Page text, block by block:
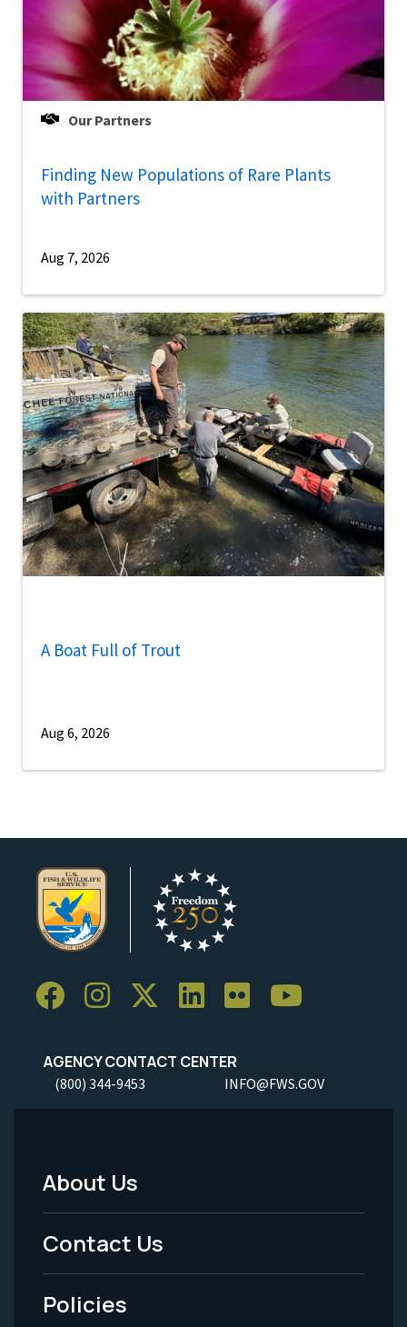
Our Partners
Finding New Populations of Rare Plants
with Partners
Aug 7, 2026
A Boat Full of Trout
Aug 6, 2026
AGENCY CONTACT CENTER
(800) 344-9453 INFO@FWS.GOV
Footer
Menu
-
Legal
About Us
Contact Us
Policies